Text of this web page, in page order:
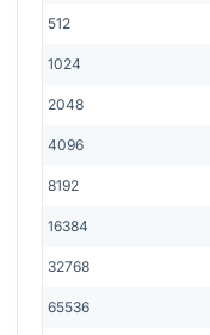
512
1024
2048
4096
8192
16384
32768
65536